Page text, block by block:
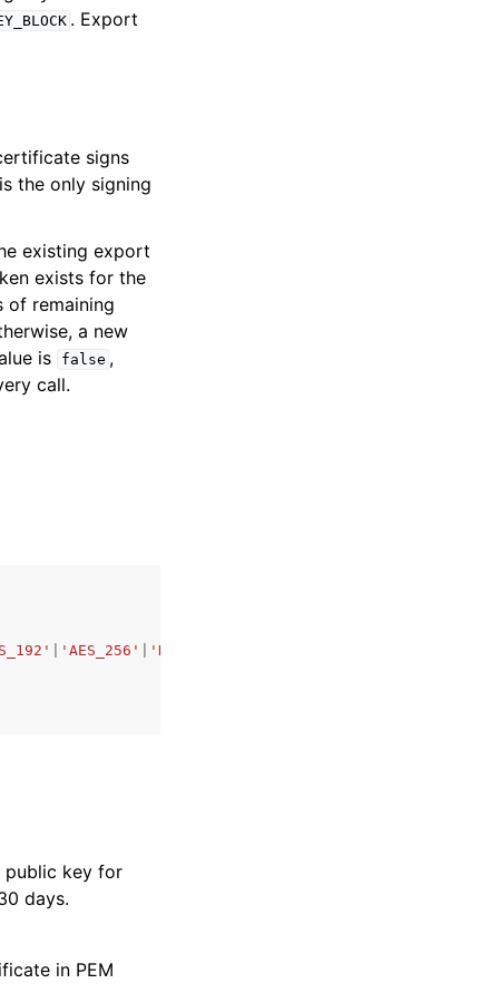
. Export
signs
is the only signing
existing export
exists for the
of remaining
a new
is
false ,
call.
'AES_256' 'HMAC_SHA256'
public key for
days.
in PEM